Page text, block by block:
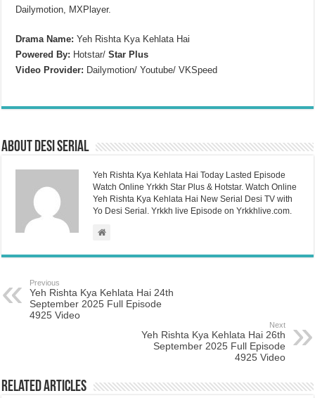
Dailymotion, MXPlayer.
Drama Name: Yeh Rishta Kya Kehlata Hai
Powered By: Hotstar/Star Plus
Video Provider: Dailymotion/ Youtube/ VKSpeed
About Desi Serial
Yeh Rishta Kya Kehlata Hai Today Lasted Episode
Watch Online Yrkkh Star Plus & Hotstar. Watch Online
Yeh Rishta Kya Kehlata Hai New Serial Desi TV with
Yo Desi Serial. Yrkkh live Episode on Yrkkhlive.com.
Previous
Yeh Rishta Kya Kehlata Hai 24th
September 2025 Full Episode
4925 Video
Next
Yeh Rishta Kya Kehlata Hai 26th
September 2025 Full Episode
4925 Video
Related Articles